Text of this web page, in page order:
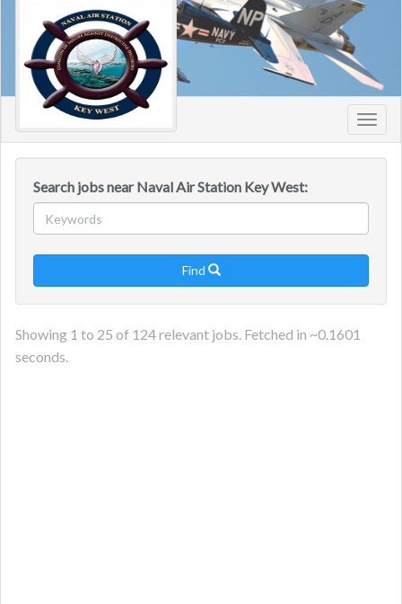
Search jobs near Naval Air Station Key West:
Find 
Showing 1 to 25 of 124relevant jobs. Fetched in ~0.1601
seconds.